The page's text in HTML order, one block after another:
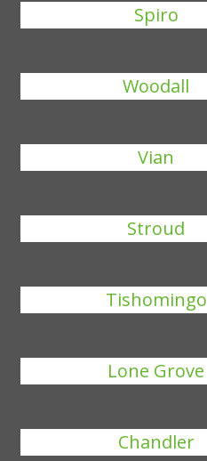
Spiro
Woodall
Vian
Stroud
Tishomingo
Lone Grove
Chandler